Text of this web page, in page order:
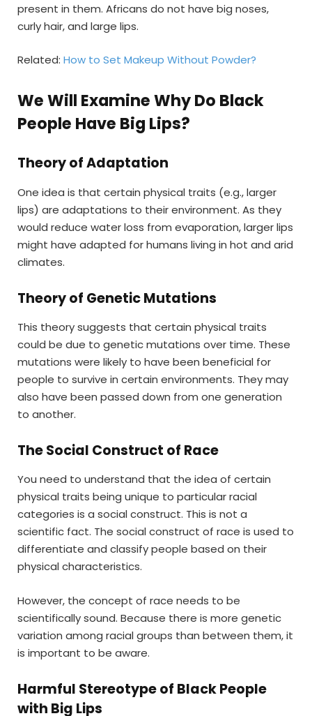
present in them. Africans do not have big noses,
curly hair, and large lips.
Related: How to Set Makeup Without Powder?
We Will Examine Why Do Black
People Have Big Lips?
Theory of Adaptation
One idea is that certain physical traits (e.g., larger
lips) are adaptations to their environment. As they
would reduce water loss from evaporation, larger lips
might have adapted for humans living in hot and arid
climates.
Theory of Genetic Mutations
This theory suggests that certain physical traits
could be due to genetic mutations over time. These
mutations were likely to have been beneficial for
people to survive in certain environments. They may
also have been passed down from one generation
to another.
The Social Construct of Race
You need to understand that the idea of certain
physical traits being unique to particular racial
categories is a social construct. This is not a
scientific fact. The social construct of race is used to
differentiate and classify people based on their
physical characteristics.
However, the concept of race needs to be
scientifically sound. Because there is more genetic
variation among racial groups than between them, it
is important to be aware.
Harmful Stereotype of Black People
with Big Lips